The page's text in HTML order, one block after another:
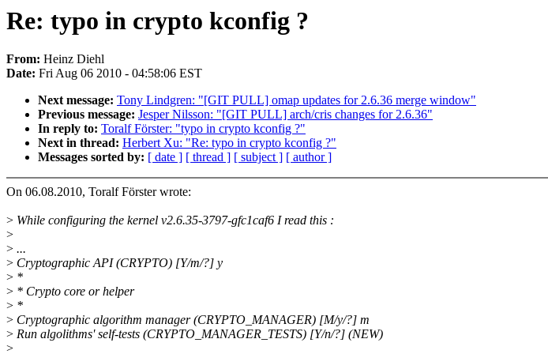
Re: typo in crypto kconfig ?
From: Heinz Diehl
Date: Fri Aug 06 2010 - 04:58:06 EST
Next message: Tony Lindgren: "[GIT PULL] omap updates for 2.6.36 merge window"
Previous message: Jesper Nilsson: "[GIT PULL] arch/cris changes for 2.6.36"
In reply to: Toralf Förster: "typo in crypto kconfig ?"
Next in thread: Herbert Xu: "Re: typo in crypto kconfig ?"
Messages sorted by: [ date ] [ thread ] [ subject ] [ author ]
On 06.08.2010, Toralf Förster wrote:
> While configuring the kernel v2.6.35-3797-gfc1caf6 I read this :
>
> ...
> Cryptographic API (CRYPTO) [Y/m/?] y
> *
> * Crypto core or helper
> *
> Cryptographic algorithm manager (CRYPTO_MANAGER) [M/y/?] m
> Run algolithms' self-tests (CRYPTO_MANAGER_TESTS) [Y/n/?] (NEW)
>